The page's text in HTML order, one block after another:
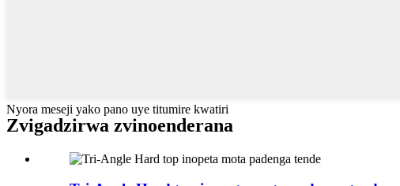
Nyora meseji yako pano uye titumire kwatiri
Zvigadzirwa zvinoenderana